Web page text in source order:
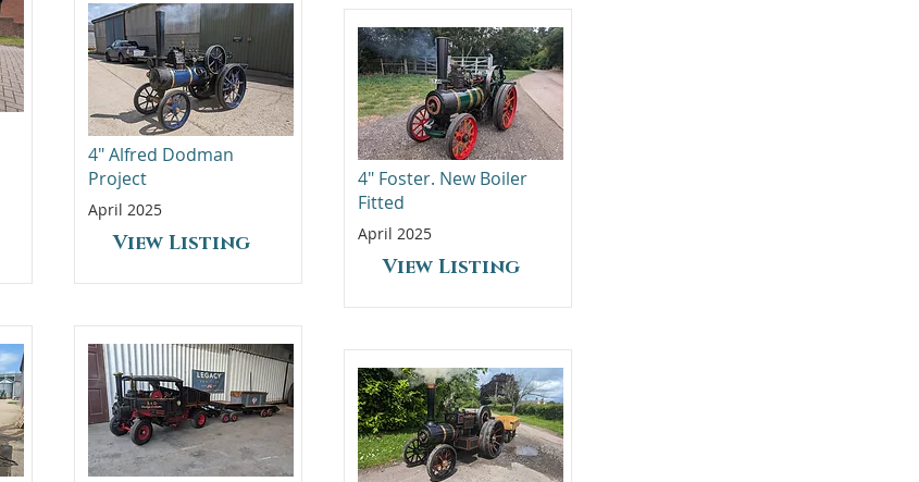
4" Alfred Dodman
Project
April 2025
View Listing
4" Foster. New Boiler
Fitted
April 2025
View Listing